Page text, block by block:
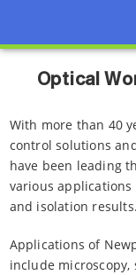
Optical
With more than 40
control solutions
have been leading
various
and isolation results.
Applications of
include microscopy,